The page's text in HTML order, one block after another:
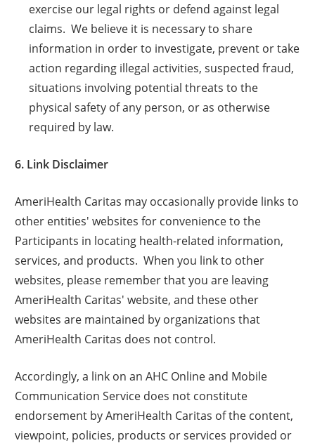
exercise our legal rights or defend against legal
claims. We believe it is necessary to share
information in order to investigate, prevent or take
action regarding illegal activities, suspected fraud,
situations involving potential threats to the
physical safety of any person, or as otherwise
required by law.
6. Link Disclaimer
AmeriHealth Caritas may occasionally provide links to
other entities' websites for convenience to the
Participants in locating health-related information,
services, and products. When you link to other
websites, please remember that you are leaving
AmeriHealth Caritas' website, and these other
websites are maintained by organizations that
AmeriHealth Caritas does not control.
Accordingly, a link on an AHC Online and Mobile
Communication Service does not constitute
endorsement by AmeriHealth Caritas of the content,
viewpoint, policies, products or services provided or